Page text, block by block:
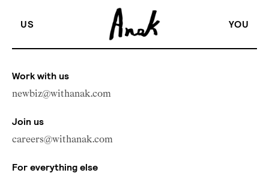
US YOU
Work with us
newbiz@withanak.com
Join us
careers@withanak.com
For everything else